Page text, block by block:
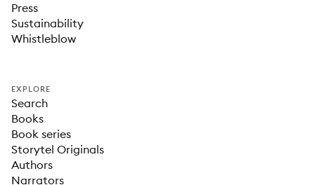
Press
Sustainability
Whistleblow
EXPLORE
Search
Books
Book series
Storytel Originals
Authors
Narrators